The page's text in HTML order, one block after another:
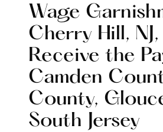
Wage
Cherry Hill,
Receive the
Camden
County,
South Jersey